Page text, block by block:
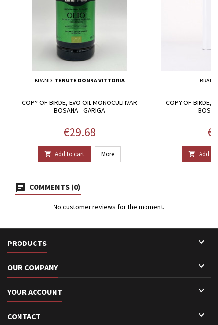
BRAND: TENUTE DONNA VITTORIA
COPY OF BIRDE, EVO OIL MONOCULTIVAR
BOSANA - GARIGA
Price
€29.68
 Add to cart More
COPY OF BIRDE,
 Add to
COMMENTS (0)
No customer reviews for the moment.
PRODUCTS 
OUR COMPANY 
YOUR ACCOUNT 
CONTACT 